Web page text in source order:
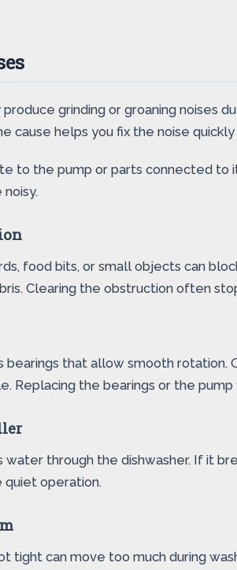
produce grinding or groaning
cause helps you fix the noise
to the pump or parts connected to
food bits, or small objects can
Clearing the obstruction often
bearings that allow smooth rotation.
Replacing the bearings or the
through the dishwasher. If it
operation.
tight can move too much during